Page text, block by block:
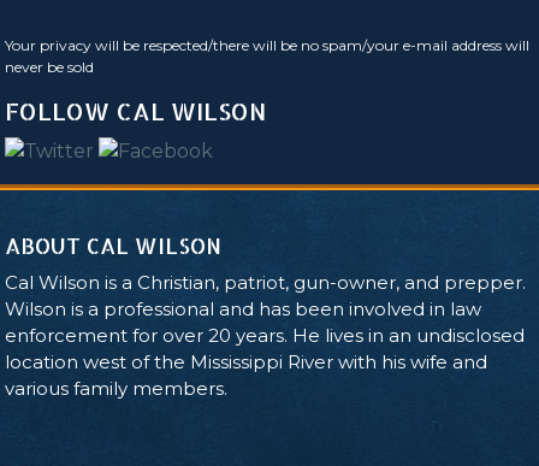
Your privacy will be respected/there will be no spam/your e-mail address will
never be sold
FOLLOW CAL WILSON
ABOUT CAL WILSON
Cal Wilson is a Christian, patriot, gun-owner, and prepper.
Wilson is a professional and has been involved in law
enforcement for over 20 years. He lives in an undisclosed
location west of the Mississippi River with his wife and
various family members.